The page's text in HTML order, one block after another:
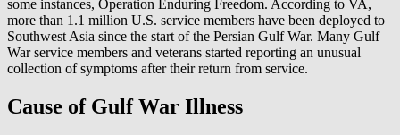
some instances, Operation Enduring Freedom. According to VA,
more than 1.1 million U.S. service members have been deployed to
Southwest Asia since the start of the Persian Gulf War. Many Gulf
War service members and veterans started reporting an unusual
collection of symptoms after their return from service.
Cause of Gulf War Illness